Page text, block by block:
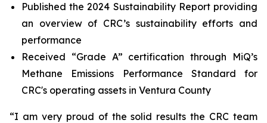
Published the 2024 Sustainability Report providing
an overview of CRC’s sustainability efforts and
performance
Received “Grade A” certification through MiQ’s
Methane Emissions Performance Standard for
CRC's operating assets in Ventura County
“I am very proud of the solid results the CRC team